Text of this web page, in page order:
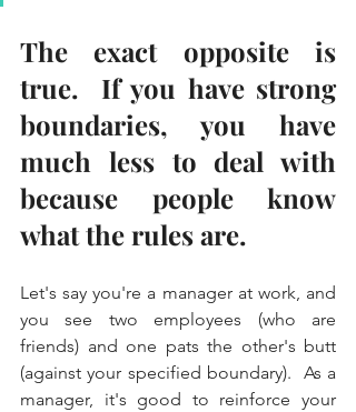
The exact opposite is
true.  If you have strong
boundaries, you have
much less to deal with
because people know
what the rules are.
Let's say you're a manager at work, and
you see two employees (who are
friends) and one pats the other's butt
(against your specified boundary).  As a
manager, it's good to reinforce your